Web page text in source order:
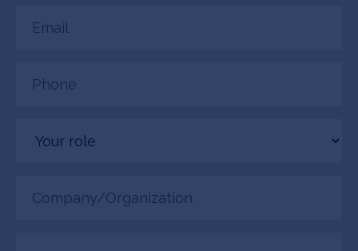
(Required)
(Required)
role
(Required)